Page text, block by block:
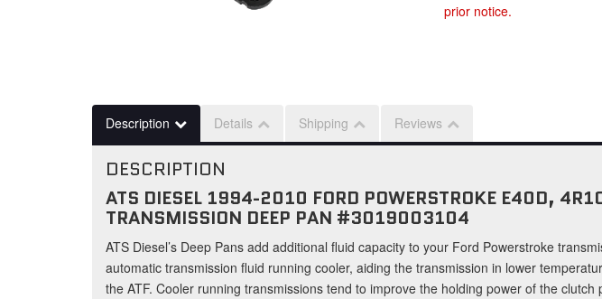
prior notice.
Description Details Shipping Reviews
DESCRIPTION
ATS DIESEL 1994-2010 FORD POWERSTROKE E40D,
TRANSMISSION DEEP PAN #3019003104
ATS Diesel’s Deep Pans add additional fluid capacity to your Ford Powerstroke
automatic transmission fluid running cooler, aiding the transmission in lower
the ATF. Cooler running transmissions tend to improve the holding power of the clutch